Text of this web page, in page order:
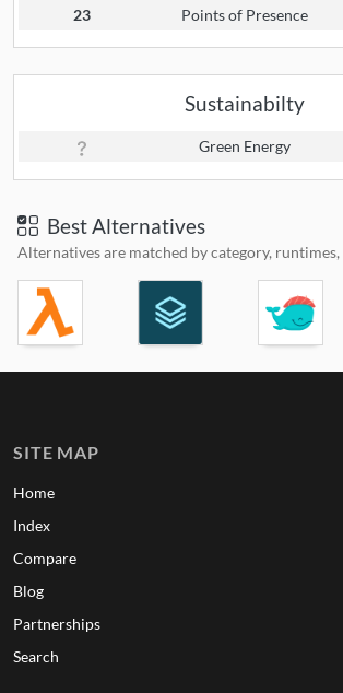
23
Points of Presence
Sustainabilty
Green Energy
Best Alternatives
Alternatives are matched by category, runtimes,
SITE MAP
Home
Index
Compare
Blog
Partnerships
Search